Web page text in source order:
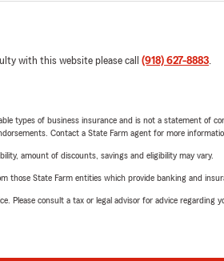
with this website please call (918) 627-8883.
types of business insurance and is not a statement of
Contact a State Farm agent for more
amount of discounts, savings and eligibility may vary.
those State Farm entities which provide banking and
Please consult a tax or legal advisor for advice regarding